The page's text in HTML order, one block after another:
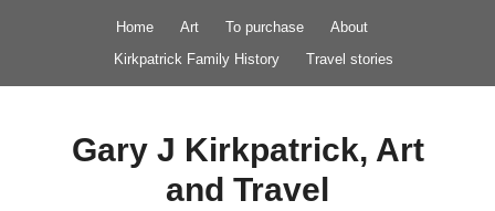
Home Art To purchase
About
Kirkpatrick Family History
Travel stories
Gary J Kirkpatrick, Art
and Travel